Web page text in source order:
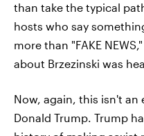
than take the typical
hosts who say
more than "FAKE
about Brzezinski was
Now, again, this isn't
Donald Trump. Trump